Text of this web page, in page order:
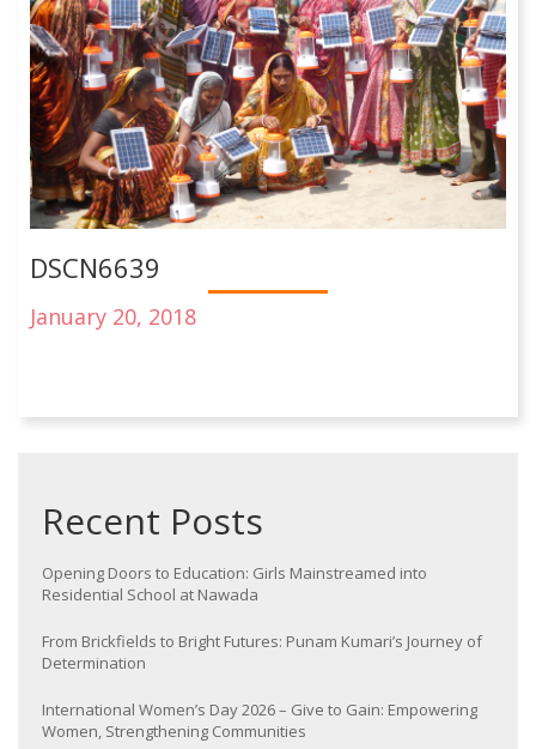
DSCN6639
January 20, 2018
Recent Posts
Opening Doors to Education: Girls Mainstreamed into
Residential School at Nawada
From Brickfields to Bright Futures: Punam Kumari’s Journey of
Determination
International Women’s Day 2026 – Give to Gain: Empowering
Women, Strengthening Communities